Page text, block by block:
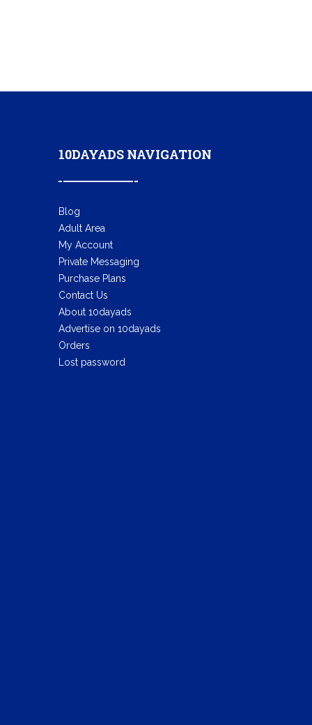
10DAYADS NAVIGATION
Blog
Adult Area
My Account
Private Messaging
Purchase Plans
Contact Us
About 10dayads
Advertise on 10dayads
Orders
Lost password